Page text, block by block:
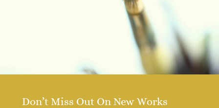
Don’t Miss Out On New Works